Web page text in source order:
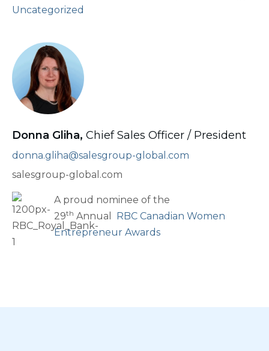
Uncategorized
Donna Gliha, Chief Sales Officer / President
donna.gliha@salesgroup-global.com
salesgroup-global.com
A proud nominee of the
29th Annual RBC Canadian Women
Entrepreneur Awards